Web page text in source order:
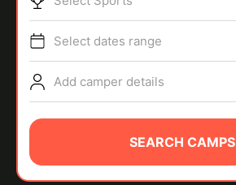
SPORTS
ABOUT
Select dates range
Add camper details
SEARCH CAMPS